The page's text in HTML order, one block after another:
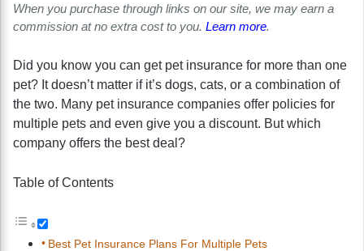
When you purchase through links on our site, we may earn a
commission at no extra cost to you. Learn more.
Did you know you can get pet insurance for more than one
pet? It doesn’t matter if it’s dogs, cats, or a combination of
the two. Many pet insurance companies offer policies for
multiple pets and even give you a discount. But which
company offers the best deal?
Table of Contents
Best Pet Insurance Plans For Multiple Pets